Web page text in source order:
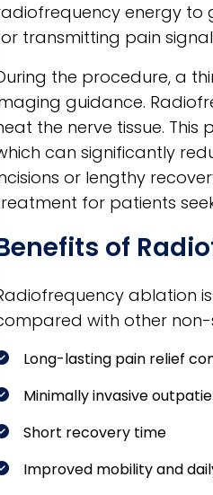
energy to
transmitting pain
the procedure, a
guidance.
the nerve tissue. This
can significantly
or lengthy
for patients
of
ablation
with other
Long-lasting pain relief
Minimally invasive
Short recovery time
Improved mobility and